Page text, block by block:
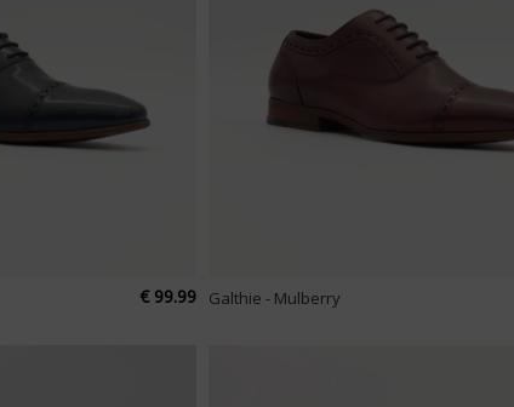
€ 99.99 Galthie - Mulberry